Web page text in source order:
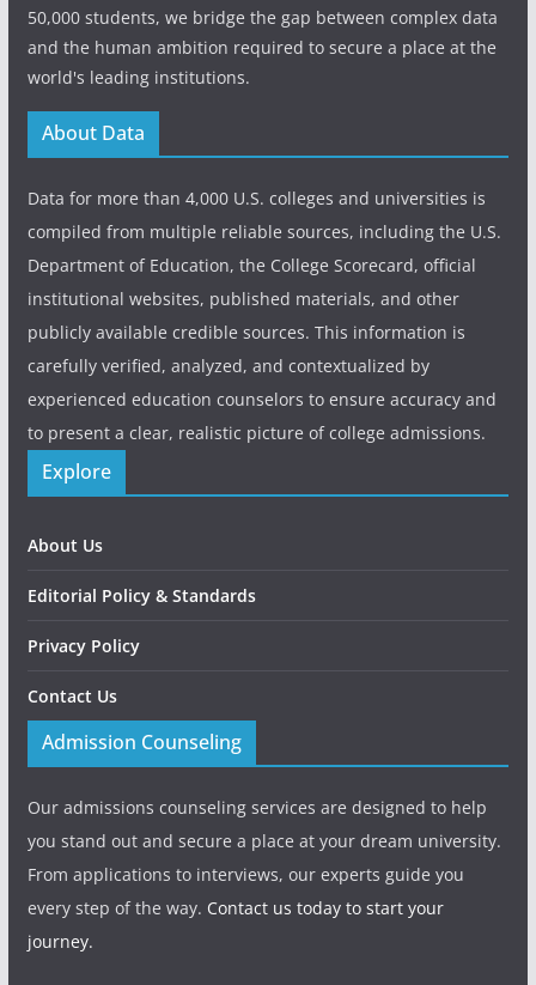
50,000 students, we bridge the gap between complex data
and the human ambition required to secure a place at the
world's leading institutions.
About Data
Data for more than 4,000 U.S. colleges and universities is
compiled from multiple reliable sources, including the U.S.
Department of Education, the College Scorecard, official
institutional websites, published materials, and other
publicly available credible sources. This information is
carefully verified, analyzed, and contextualized by
experienced education counselors to ensure accuracy and
to present a clear, realistic picture of college admissions.
Explore
About Us
Editorial Policy & Standards
Privacy Policy
Contact Us
Admission Counseling
Our admissions counseling services are designed to help
you stand out and secure a place at your dream university.
From applications to interviews, our experts guide you
every step of the way. Contact us today to start your
journey.